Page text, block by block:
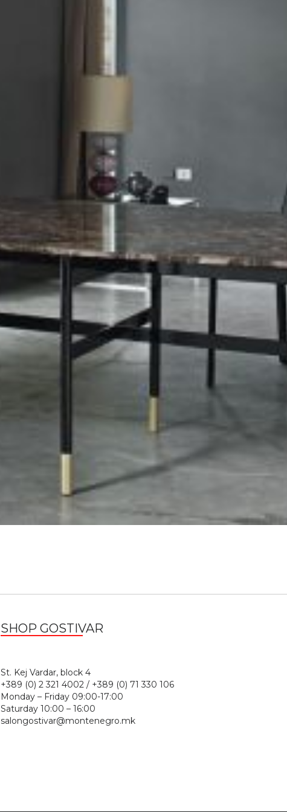
SHOP GOSTIVAR
St. Kej Vardar, block 4
+389 (0) 2 321 4002 / +389 (0) 71 330 106
Monday – Friday 09:00-17:00
Saturday 10:00 – 16:00
salongostivar@montenegro.mk